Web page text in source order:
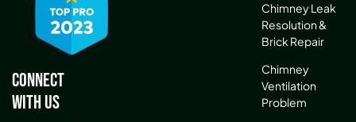
Connect
With Us
Chimney Leak
Resolution &
Brick Repair
Chimney
Ventilation
Problem